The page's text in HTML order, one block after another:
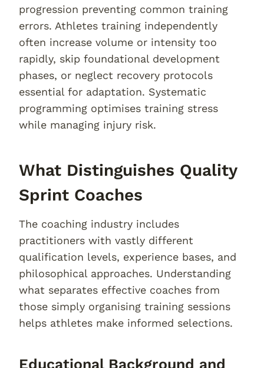
progression preventing common training
errors. Athletes training independently
often increase volume or intensity too
rapidly, skip foundational development
phases, or neglect recovery protocols
essential for adaptation. Systematic
programming optimises training stress
while managing injury risk.
What Distinguishes Quality
Sprint Coaches
The coaching industry includes
practitioners with vastly different
qualification levels, experience bases, and
philosophical approaches. Understanding
what separates effective coaches from
those simply organising training sessions
helps athletes make informed selections.
Educational Background and